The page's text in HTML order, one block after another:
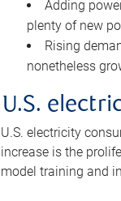
Adding
plenty of new
Rising
nonetheless
U.S.
U.S. electricity
increase is the
model training and